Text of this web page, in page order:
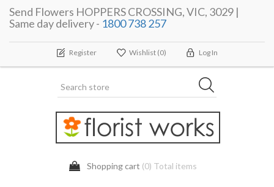
Send Flowers HOPPERS CROSSING, VIC, 3029 |
Same day delivery - 1800 738 257
Register Wishlist (0) Log In
Shopping cart (0) Total items